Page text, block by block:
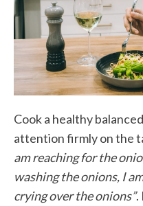
Cook a healthy
attention firmly on the
am reaching for the
washing the onions, I
crying over the onions”.